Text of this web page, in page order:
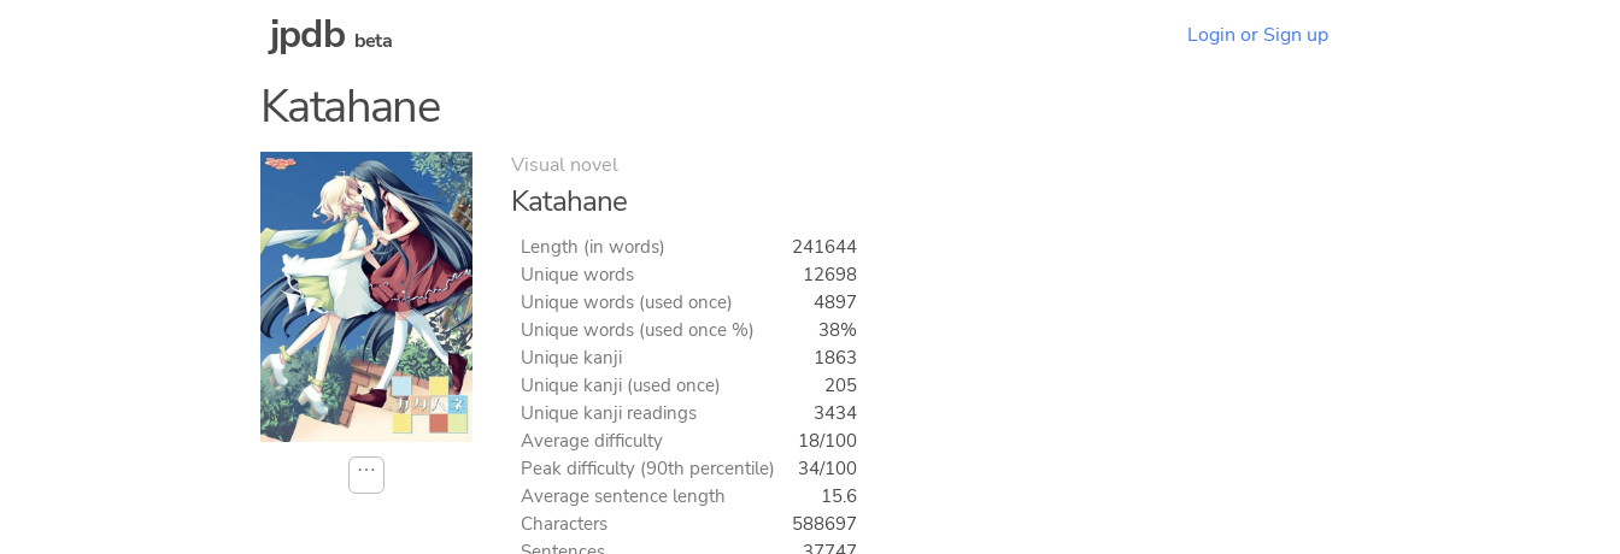
jpdb beta Login or Sign up
Katahane
⋯
Visual novel
Katahane
Length (in words)
241644
Unique words
12698
Unique words (used once)
4897
Unique words (used once %)
38%
Unique kanji
1863
Unique kanji (used once)
205
Unique kanji readings
3434
Average difficulty
18/100
Peak difficulty (90th percentile)
34/100
Average sentence length
15.6
Characters
588697